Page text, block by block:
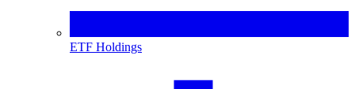
ETF Holdings